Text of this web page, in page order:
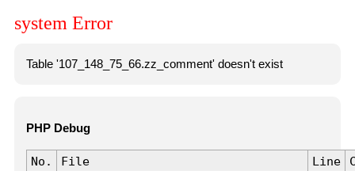
system Error
Table '107_148_75_66.zz_comment' doesn't exist
PHP Debug
No. File Line